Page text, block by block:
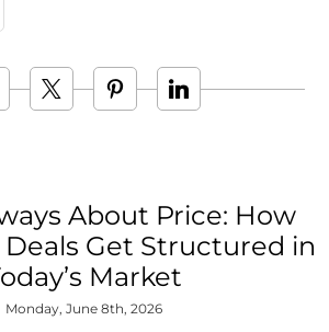
About Price: How
Deals Get Structured in
Market
Monday, June 8th, 2026